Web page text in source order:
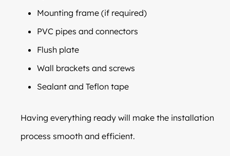
Mounting frame (if required)
PVC pipes and connectors
Flush plate
Wall brackets and screws
Sealant and Teflon tape
Having everything ready will make the installation
process smooth and efficient.